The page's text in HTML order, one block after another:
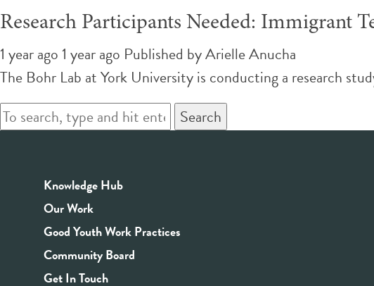
Research Participants Needed: Immigrant
1 year ago 1 year ago Published byArielle Anucha
The Bohr Lab at York University is conducting a research
Search
Knowledge Hub
Our Work
Good Youth Work Practices
Community Board
Get In Touch